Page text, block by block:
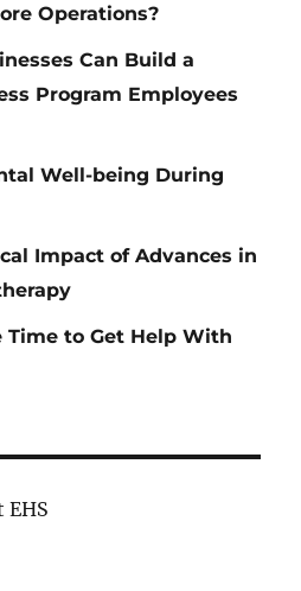
Operations?
Can Build a
Program Employees
Well-being During
Impact of Advances in
Time to Get Help With
EHS